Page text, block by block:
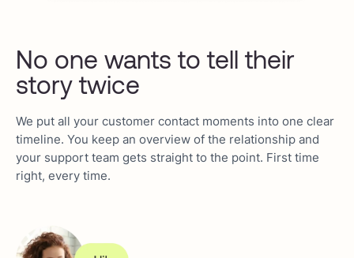
No one wants to tell their
story twice
We put all your customer contact moments into one clear
timeline. You keep an overview of the relationship and
your support team gets straight to the point. First time
right, every time.